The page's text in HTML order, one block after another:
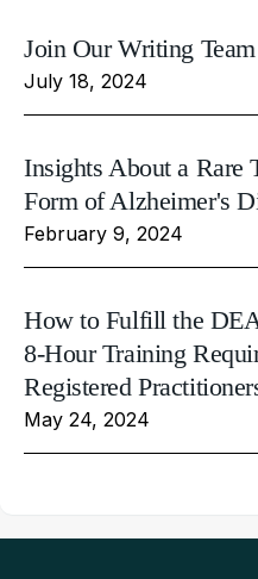
Join Our Writing Team
July 18, 2024
Insights About a Rare
Form of Alzheimer's
February 9, 2024
How to Fulfill the
8-Hour Training
Registered
May 24, 2024